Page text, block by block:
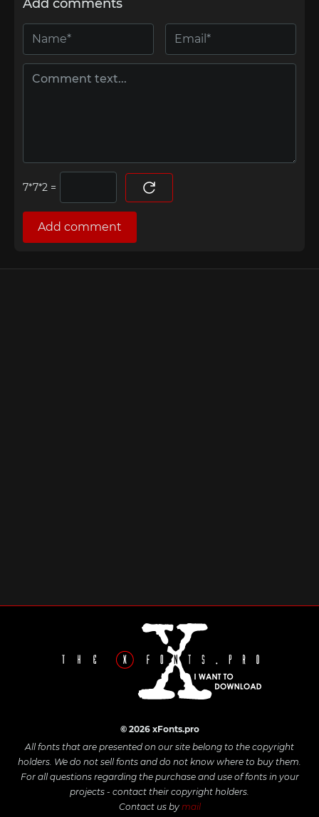
Add comments
=
Add comment
© 2026 xFonts.pro
All fonts that are presented on our site belong to the copyright
holders. We do not sell fonts and do not know where to buy them.
For all questions regarding the purchase and use of fonts in your
projects - contact their copyright holders.
Contact us by mail